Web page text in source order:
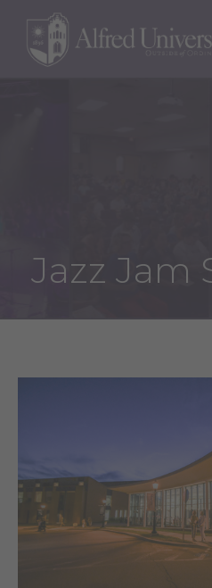
Jazz Jam